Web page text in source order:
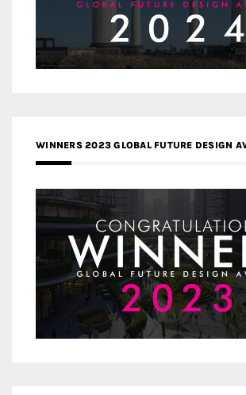
WINNERS 2023 GLOBAL FUTURE DESIGN